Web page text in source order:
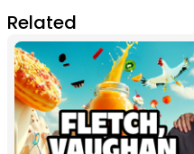
Related